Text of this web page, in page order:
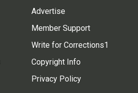
Advertise
Member Support
Write for Corrections1
Copyright Info
Privacy Policy